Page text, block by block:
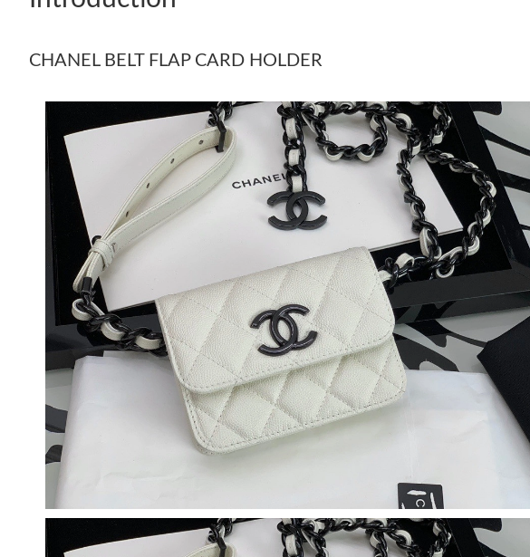
CHANEL BELT FLAP CARD HOLDER